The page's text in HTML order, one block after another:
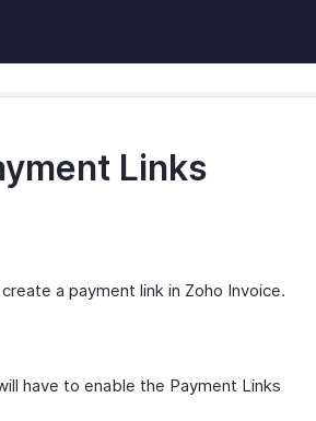
Links
a payment link in Zoho Invoice.
have to enable the Payment Links